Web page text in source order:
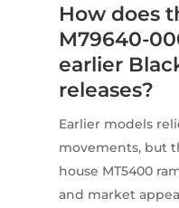
How does
M79640-
earlier
releases?
Earlier models
movements, but
house MT5400
and market